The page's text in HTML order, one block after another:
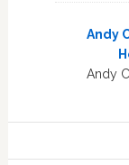
Andy
Andy